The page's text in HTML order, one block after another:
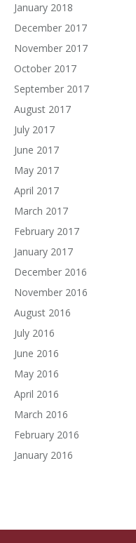
January 2018
December 2017
November 2017
October 2017
September 2017
August 2017
July 2017
June 2017
May 2017
April 2017
March 2017
February 2017
January 2017
December 2016
November 2016
August 2016
July 2016
June 2016
May 2016
April 2016
March 2016
February 2016
January 2016